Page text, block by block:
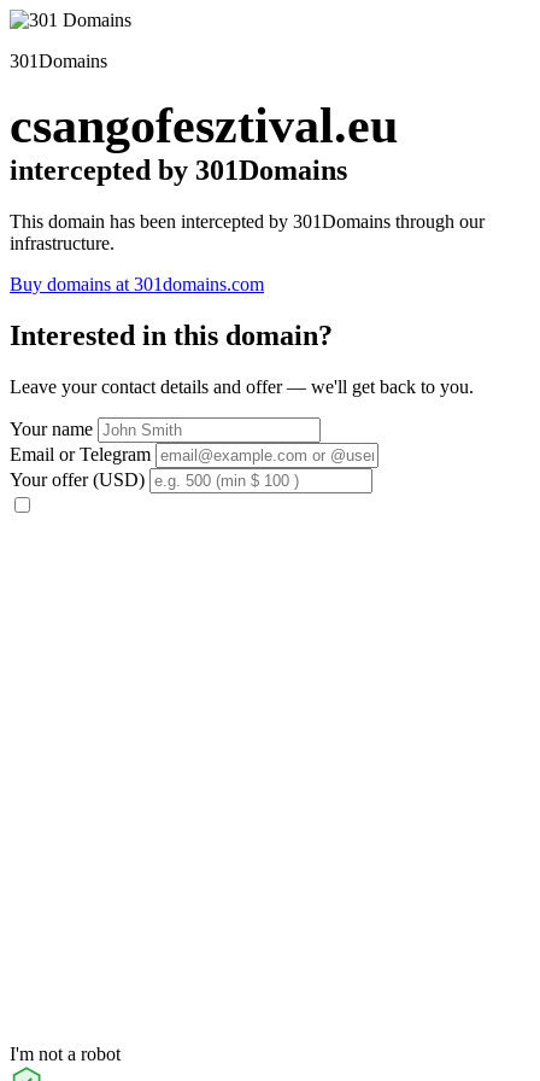
301Domains
csangofesztival.eu
intercepted by 301Domains
This domain has been intercepted by 301Domains through our
infrastructure.
Buy domains at 301domains.com
Interested in this domain?
Leave your contact details and offer — we'll get back to you.
Your name
Email or Telegram
Your offer (USD)
I'm not a robot